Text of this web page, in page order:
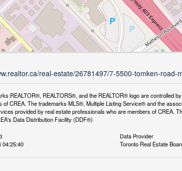
real-estate/26781497/7-5500-tomken-road-
REALTOR®, REALTORS®, and the REALTOR® logo are controlled
of CREA. The trademarks MLS®, Multiple Listing Service® and the
provided by real estate professionals who are members of CREA.
Data Distribution Facility (DDF®)
04:25:40
Data Provider
Toronto Real Estate